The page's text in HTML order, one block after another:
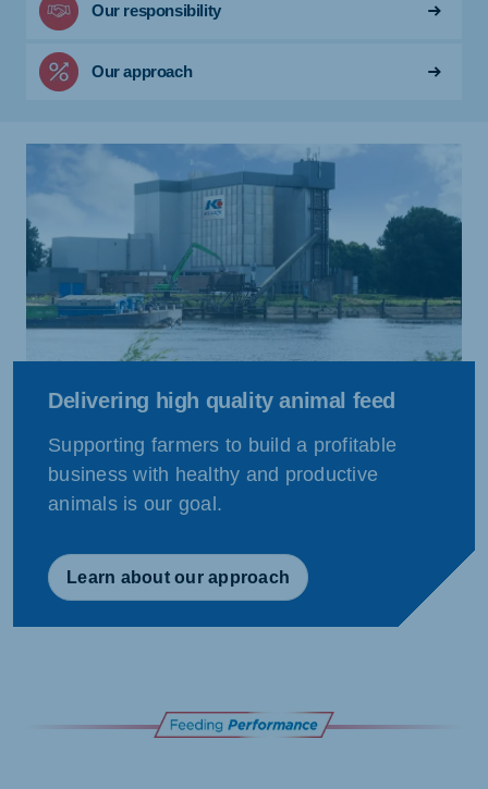
Our responsibility
Our approach
Delivering high quality animal feed
Supporting farmers to build a profitable
business with healthy and productive
animals is our goal.
Learn about our approach